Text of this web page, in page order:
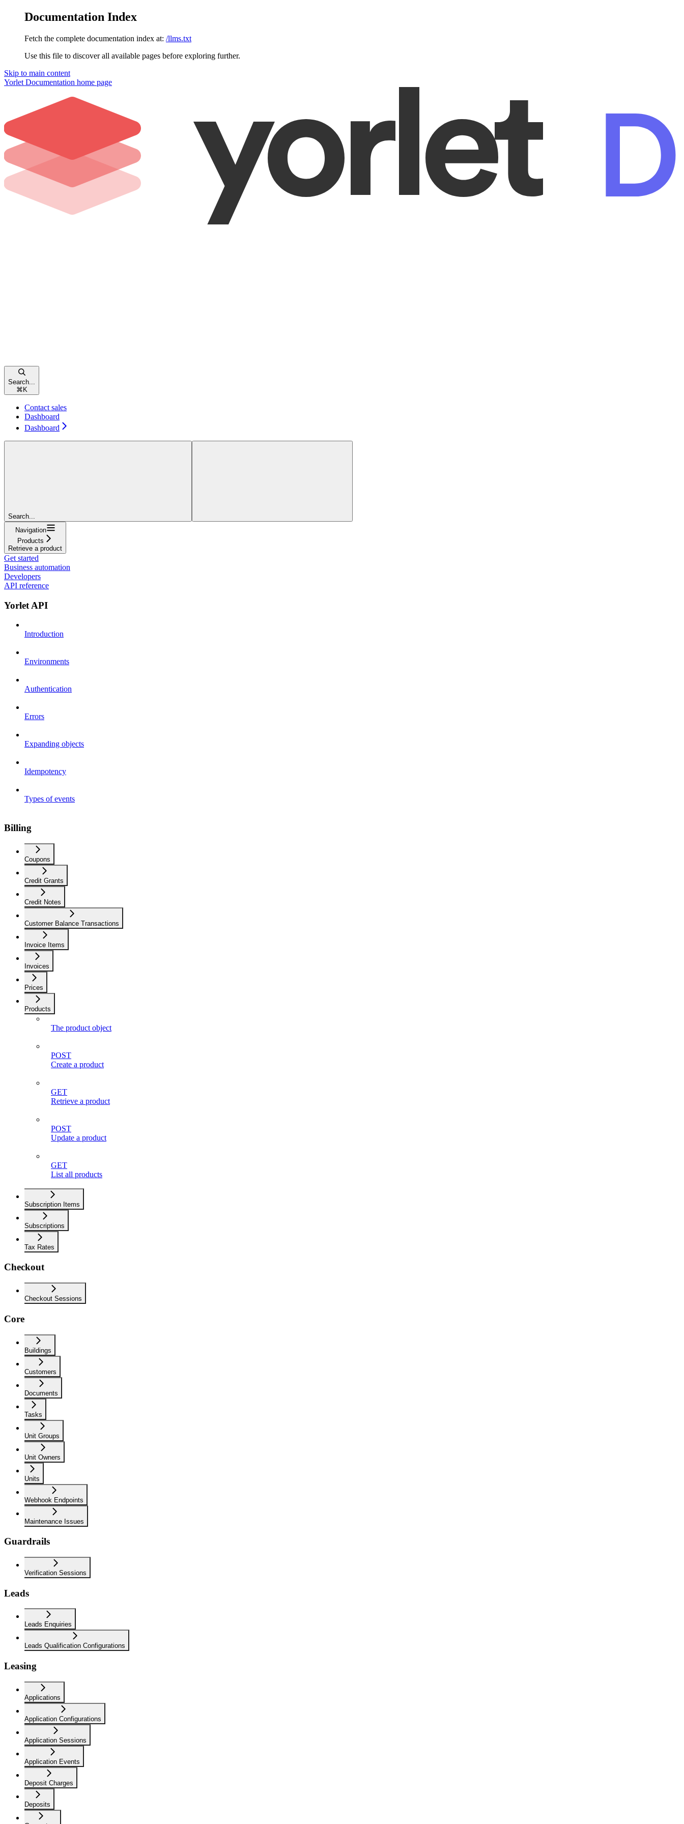
Documentation Index
Fetch the complete documentation index at: /llms.txt
Use this file to discover all available pages before exploring further.
Skip to main content
Yorlet Documentation home page
Search...
⌘ K
Contact sales
Dashboard
Dashboard
Search...
Navigation
Products
Retrieve a product
Get started
Business automation
Developers
API reference
Yorlet API
Introduction
Environments
Authentication
Errors
Expanding objects
Idempotency
Types of events
Billing
Coupons
Credit Grants
Credit Notes
Customer Balance Transactions
Invoice Items
Invoices
Prices
Products
The product object
POST
Create a product
GET
Retrieve a product
POST
Update a product
GET
List all products
Subscription Items
Subscriptions
Tax Rates
Checkout
Checkout Sessions
Core
Buildings
Customers
Documents
Tasks
Unit Groups
Unit Owners
Units
Webhook Endpoints
Maintenance Issues
Guardrails
Verification Sessions
Leads
Leads Enquiries
Leads Qualification Configurations
Leasing
Applications
Application Configurations
Application Sessions
Application Events
Deposit Charges
Deposits